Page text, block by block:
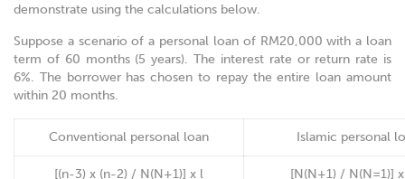
demonstrate using the calculations below.
Suppose a scenario of a personal loan of RM20,000 with a loan
term of 60 months (5 years). The interest rate or return rate is
6%. The borrower has chosen to repay the entire loan amount
within 20 months.
Conventional personal loan Islamic personal
[(n-3) x (n-2) / N(N+1)] x l [N(N+1) / N(N=1)]